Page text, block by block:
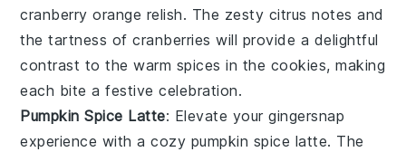
cranberry orange relish. The zesty citrus notes and
thetartness ofcranberries will provide a delightful
contrast to thewarm spices in the cookies, making
each bite a festive celebration.
Pumpkin Spice Latte: Elevate yourgingersnap
experience with a cozy pumpkin spice latte. The